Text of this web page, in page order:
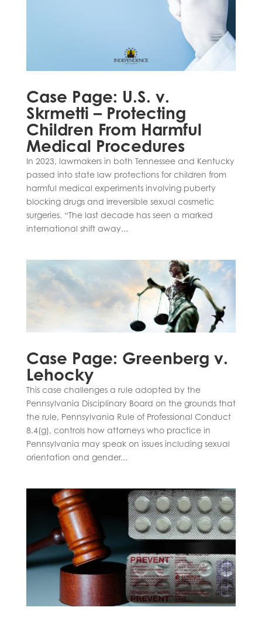
Case Page: U.S. v.
Skrmetti – Protecting
Children From Harmful
Medical Procedures
In 2023, lawmakers in both Tennessee and Kentucky
passed into state law protections for children from
harmful medical experiments involving puberty
blocking drugs and irreversible sexual cosmetic
surgeries. “The last decade has seen a marked
international shift away...
Case Page: Greenberg v.
Lehocky
This case challenges a rule adopted by the
Pennsylvania Disciplinary Board on the grounds that
the rule, Pennsylvania Rule of Professional Conduct
8.4(g), controls how attorneys who practice in
Pennsylvania may speak on issues including sexual
orientation and gender...